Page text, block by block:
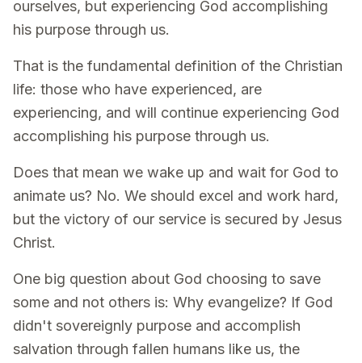
ourselves, but experiencing God accomplishing
his purpose through us.
That is the fundamental definition of the Christian
life: those who have experienced, are
experiencing, and will continue experiencing God
accomplishing his purpose through us.
Does that mean we wake up and wait for God to
animate us? No. We should excel and work hard,
but the victory of our service is secured by Jesus
Christ.
One big question about God choosing to save
some and not others is: Why evangelize? If God
didn't sovereignly purpose and accomplish
salvation through fallen humans like us, the